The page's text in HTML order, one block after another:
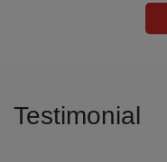
Testimonial